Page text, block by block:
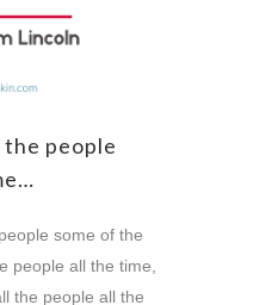
the people
some of the
people all the time,
the people all the